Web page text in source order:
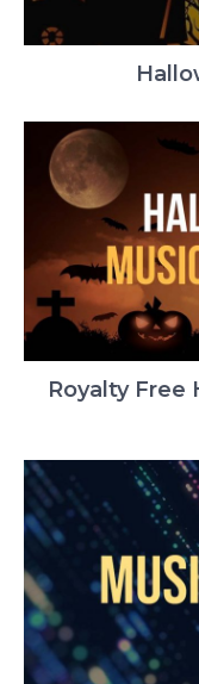
Royalty Free